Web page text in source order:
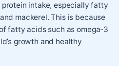
intake, especially fatty
mackerel. This is because
fatty acids such as omega-3
growth and healthy